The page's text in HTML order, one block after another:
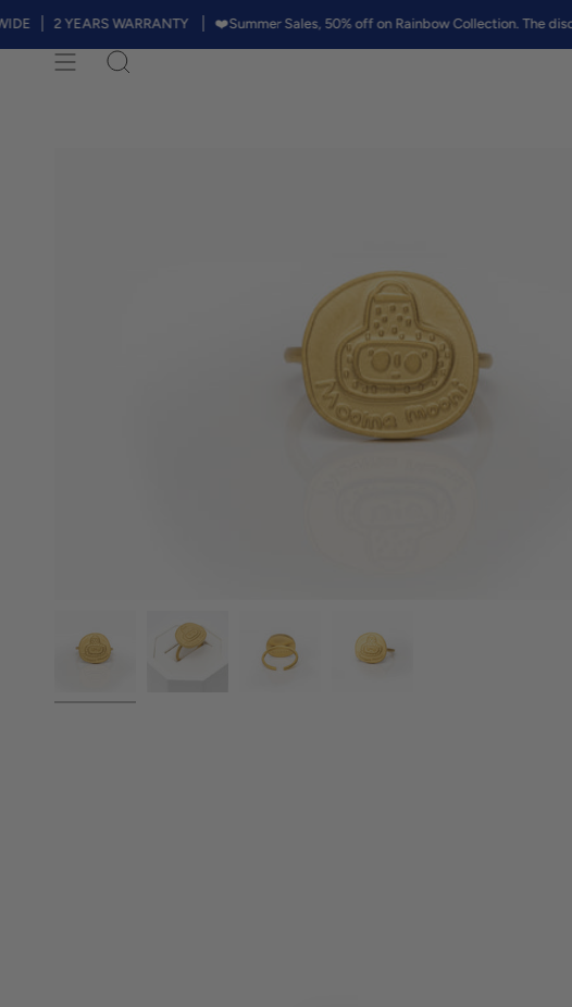
to
content
2 YEARS WARRANTY ❤️Summer Sales, 50% off on Rainbow Collection. The discount
Search